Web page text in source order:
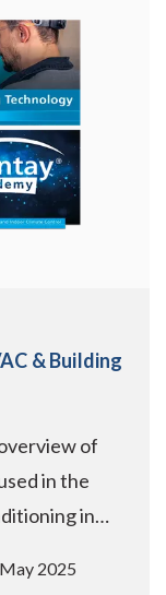
& Building
of
in the
in…
2025